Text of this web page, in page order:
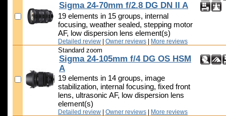
Sigma 24-70mm f/2.8 DG DN II A
19 elements in 15 groups, internal
focusing, weather sealed, stepping motor
AF, low dispersion lens element(s)
Detailed review Owner reviews More reviews
Standard zoom
Sigma 24-105mm f/4 DG OS HSM
A
19 elements in 14 groups, image
stabilization, internal focusing, fixed front
lens, ultrasonic AF, low dispersion lens
element(s)
Detailed review Owner reviews More reviews